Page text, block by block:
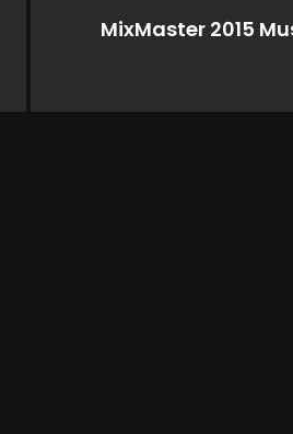
MixMaster 2015